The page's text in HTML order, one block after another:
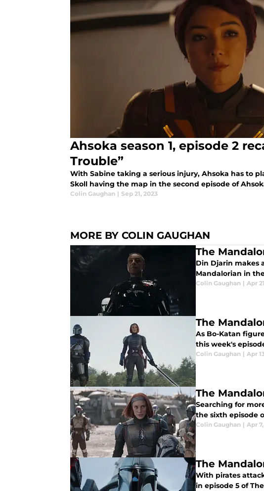
Ahsoka season 1, episode 2
Trouble”
With Sabine taking a serious injury, Ahsoka has to
Skoll having the map in the second episode of
Colin Gaughan | Sep 21, 2023
MORE BY COLIN GAUGHAN
The
Din Djarin makes
Mandalorian in
Colin Gaughan | Apr
The
As Bo-Katan
this week's
Colin Gaughan | Apr
The
Searching for
the sixth episode
Colin Gaughan | Apr
The
With pirates
in episode 5 of